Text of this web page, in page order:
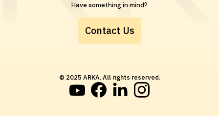
Have something in mind?
Contact Us
© 2025 ARKA. All rights reserved.